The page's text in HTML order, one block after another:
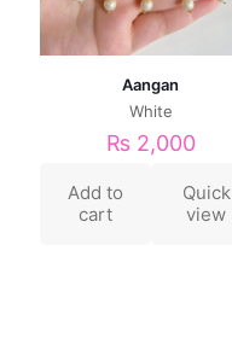
Aangan
White
₨ 2,000
Add to
cart
Quick
view